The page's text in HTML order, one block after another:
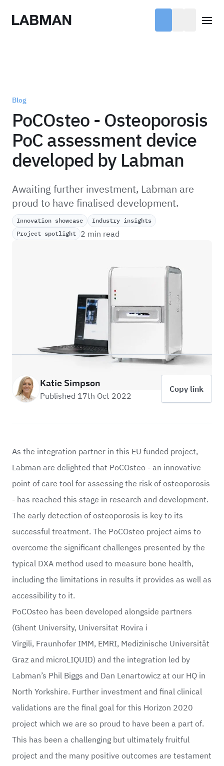
Labman
Blog
PoCOsteo - Osteoporosis
PoC assessment device
developed by Labman
Awaiting further investment, Labman are
proud to have finalised development.
Innovation showcase
Industry insights
Project spotlight
2 min read
Katie Simpson
Published 17th Oct 2022
Copy link
As the integration partner in this EU funded project,
Labman are delighted that PoCOsteo - an innovative
point of care tool for assessing the risk of osteoporosis
- has reached this stage in research and development.
The early detection of osteoporosis is key to its
successful treatment. The PoCOsteo project aims to
overcome the significant challenges presented by the
typical DXA method used to measure bone health,
including the limitations in results it provides as well as
accessibility to it.
PoCOsteo has been developed alongside partners
(Ghent University, Universitat Rovira i
Virgili, Fraunhofer IMM, EMRI, Medizinische Universität
Graz and microLIQUID) and the integration led by
Labman’s Phil Biggs and Dan Lenartowicz at our HQ in
North Yorkshire. Further investment and final clinical
validations are the final goal for this Horizon 2020
project which we are so proud to have been a part of.
This has been a challenging but ultimately fruitful
project and the many positive outcomes are testament